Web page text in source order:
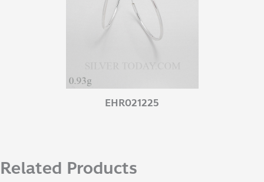
EHR021225
Related Products